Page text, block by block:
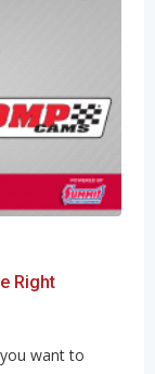
Right
want to